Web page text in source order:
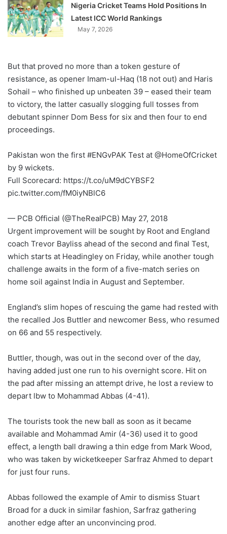
Nigeria Cricket Teams Hold Positions In
Latest ICC World Rankings
May 7, 2026
But that proved no more than a token gesture of
resistance, as opener Imam-ul-Haq (18 not out) and Haris
Sohail – who finished up unbeaten 39 – eased their team
to victory, the latter casually slogging full tosses from
debutant spinner Dom Bess for six and then four to end
proceedings.
Pakistan won the first #ENGvPAK Test at @HomeOfCricket
by 9 wickets.
Full Scorecard: https://t.co/uM9dCYBSF2
pic.twitter.com/fM0iyNBlC6
— PCB Official (@TheRealPCB) May 27, 2018
Urgent improvement will be sought by Root and England
coach Trevor Bayliss ahead of the second and final Test,
which starts at Headingley on Friday, while another tough
challenge awaits in the form of a five-match series on
home soil against India in August and September.
England’s slim hopes of rescuing the game had rested with
the recalled Jos Buttler and newcomer Bess, who resumed
on 66 and 55 respectively.
Buttler, though, was out in the second over of the day,
having added just one run to his overnight score. Hit on
the pad after missing an attempt drive, he lost a review to
depart lbw to Mohammad Abbas (4-41).
The tourists took the new ball as soon as it became
available and Mohammad Amir (4-36) used it to good
effect, a length ball drawing a thin edge from Mark Wood,
who was taken by wicketkeeper Sarfraz Ahmed to depart
for just four runs.
Abbas followed the example of Amir to dismiss Stuart
Broad for a duck in similar fashion, Sarfraz gathering
another edge after an unconvincing prod.